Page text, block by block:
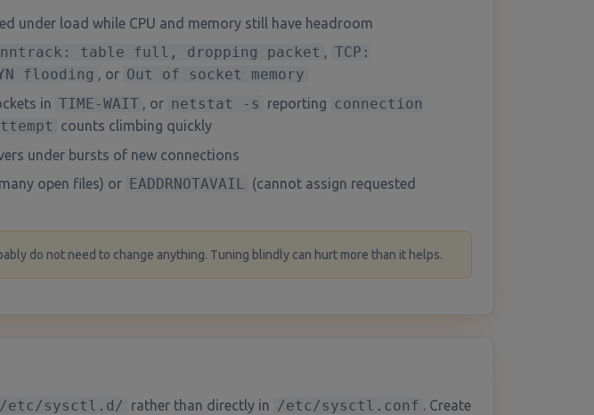
under load while CPU and memory still have headroom
table full, dropping packet , TCP:
flooding , or Out of socket memory
in TIME-WAIT , or netstat -s reporting connection
counts climbing quickly
under bursts of new connections
open files) or EADDRNOTAVAIL (cannot assign requested
do not need to change anything. Tuning blindly can hurt more than it helps.
/etc/sysctl.d/ rather than directly in /etc/sysctl.conf . Create